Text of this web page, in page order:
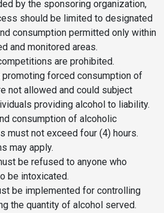
by the sponsoring organization,
should be limited to designated
consumption permitted only within
and monitored areas.
are prohibited.
forced consumption of
not allowed and could subject
providing alcohol to liability.
consumption of alcoholic
must not exceed four (4) hours.
may apply.
be refused to anyone who
be intoxicated.
be implemented for controlling
the quantity of alcohol served.